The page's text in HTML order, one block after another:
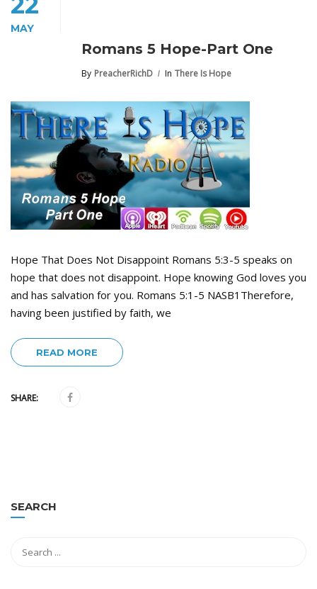
MAY
Romans 5 Hope-Part One
By PreacherRichD In There Is Hope
Hope That Does Not Disappoint Romans 5:3-5 speaks on
hope that does not disappoint. Hope knowing God loves you
and has salvation for you. Romans 5:1-5 NASB1Therefore,
having been justified by faith, we
READ MORE
SHARE:
SEARCH